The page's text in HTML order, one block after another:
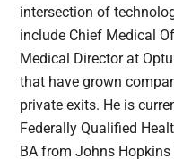
intersection of
include Chief Medical
Medical Director at
that have grown
private exits. He is
Federally Qualified
BA from Johns